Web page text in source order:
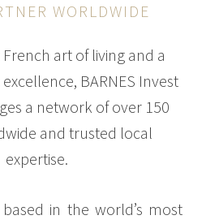
WORLDWIDE
art of living and a
BARNES Invest
a network of over 150
and trusted local
expertise.
in the world’s most